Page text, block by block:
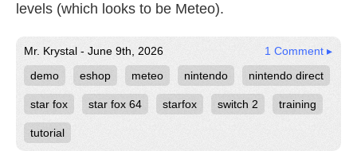
levels (which looks to be Meteo).
Mr. Krystal - June 9th, 2026
1 Comment ▸
demo
eshop meteo nintendo nintendo direct
star fox star fox 64 starfox switch 2 training
tutorial